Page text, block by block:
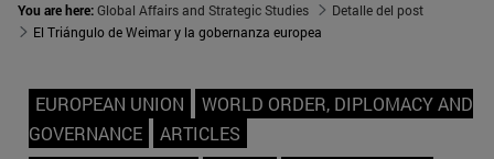
You are here:Global Affairs and Strategic Studies
Detalle del post
El Triángulo de Weimar y la gobernanza europea
EUROPEAN UNION
WORLD ORDER, DIPLOMACY AND
GOVERNANCE
ARTICLES